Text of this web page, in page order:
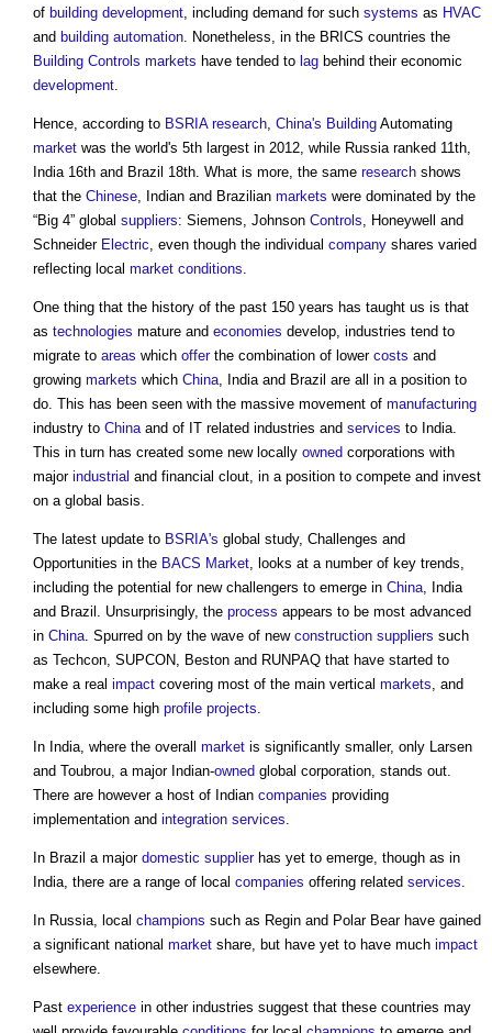
of building development , including demand for such systems as HVAC
and building automation . Nonetheless, in the BRICS countries the
Building Controls markets have tended to lag behind their economic
development
Hence, according to BSRIA research China's Building Automating
market was the world's 5th largest in 2012, while Russia ranked 11th,
India 16th and Brazil 18th. What is more, the same research shows
that the Chinese , Indian and Brazilian markets were dominated by the
“Big 4” global suppliers: Siemens, Johnson Controls , Honeywell and
Schneider Electric , even though the individual company shares varied
reflecting local market conditions
One thing that the history of the past 150 years has taught us is that
as technologies mature and economies develop, industries tend to
migrate to areas which offerthe combination of lower costs and
growing markets which China , India and Brazil are all in a position to
do. This has been seen with the massive movement of manufacturing
industry to China and of IT related industries and services to India.
This in turn has created some new locally owned corporations with
major industrial and financial clout, in a position to compete and invest
on a global basis.
The latest update to BSRIA's global study, Challenges and
Opportunities in the BACS Market , looks at a number of key trends,
including the potential for new challengers to emerge in China , India
and Brazil. Unsurprisingly, the process appears to be most advanced
in China . Spurred on by the wave of new construction suppliers such
as Techcon, SUPCON, Beston and RUNPAQ that have started to
make a real impact covering most of the main vertical markets , and
including some high profile projects
In India, where the overall market is significantly smaller, only Larsen
and Toubrou, a major Indian-owned global corporation, stands out.
There are however a host of Indian companies providing
implementation and integration services
In Brazil a major domestic supplierhas yet to emerge, though as in
India, there are a range of local companies offering related services
In Russia, local champions such as Regin and Polar Bear have gained
a significant national market share, but have yet to have much impact
elsewhere.
Past experience in other industries suggest that these countries may